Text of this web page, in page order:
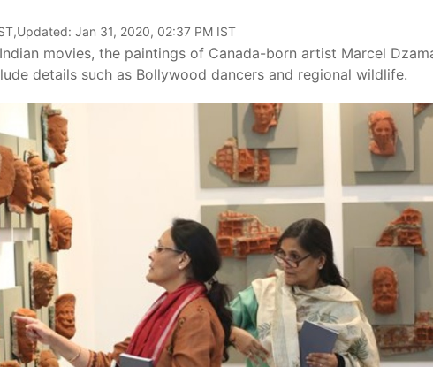
,Updated: Jan 31, 2020, 02:37 PM IST
movies, the paintings of Canada-born artist Marcel
details such as Bollywood dancers and regional wildlife.